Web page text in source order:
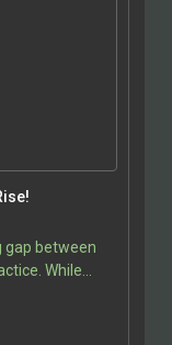
gap between
While
of the